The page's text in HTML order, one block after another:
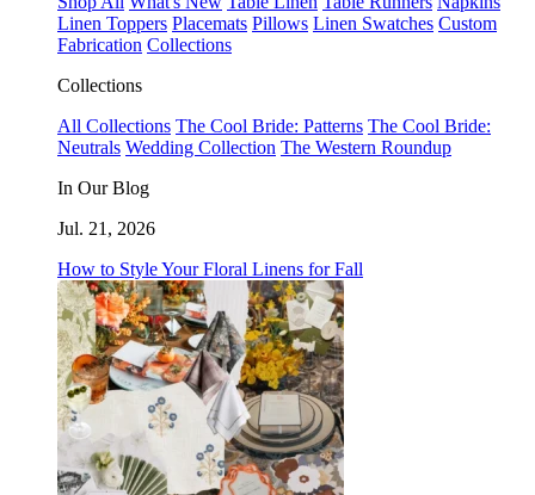
Linen Toppers Placemats Pillows Linen Swatches Custom
Fabrication Collections
Collections
All Collections The Cool Bride: Patterns The Cool Bride:
Neutrals Wedding Collection The Western Roundup
In Our Blog
Jul. 21, 2026
How to Style Your Floral Linens for Fall